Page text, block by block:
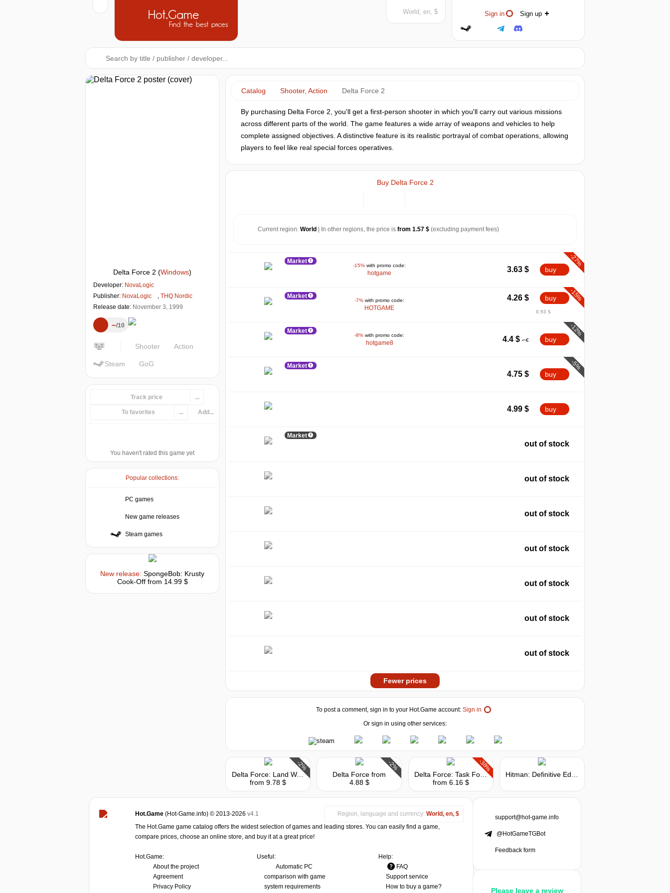
Hot.Game
Find the best prices
Sign in Sign up
World, en, $
Delta Force 2 (Windows)
Developer: NovaLogic
Publisher: NovaLogic , THQ Nordic
Release date: November 3, 1999
– 10
Shooter Action
Steam GoG
Track price ...
To favorites ... Add...
You haven't rated this game yet
Popular collections:
PC games
New game releases
Steam games
New release: SpongeBob: Krusty
Cook-Offfrom 14.99 $
Catalog Shooter, Action Delta Force 2
By purchasing Delta Force 2, you'll get a first-person shooter in which you'll carry out various missions
across different parts of the world. The game features a wide array of weapons and vehicles to help
complete assigned objectives. A distinctive feature is its realistic portrayal of combat operations, allowing
players to feel like real special forces operatives.
Buy Delta Force 2
Current region: World | In other regions, the price is from 1.57 $ (excluding payment fees)
Market
-15% with promo code:
hotgame
-27%
3.63 $ buy
Market
-7% with promo code:
HOTGAME
-15%
4.26 $ buy
0.93 $
Market
-8% with promo code:
hotgame8
-12%
4.4 $ buy
Market -5%
4.75 $ buy
4.99 $ buy
Market
out of stock
out of stock
out of stock
out of stock
out of stock
out of stock
out of stock
Fewer prices
To post a comment, sign in to your Hot.Game account: Sign in
Or sign in using other services:
-2%
Delta Force: Land Warrior
from 9.78 $
-2%
Delta Force from
4.88 $
-38%
Delta Force: Task Force Dagger
from 6.16 $
Hot.Game (Hot-Game.info) © 2013-2026 v4.1 Region, language and currency: World, en, $
The Hot.Game game catalog offers the widest selection of games and leading stores. You can easily find a game,
compare prices, choose an online store, and buy it at a great price!
Hot.Game:
About the project
Agreement
Privacy Policy
Useful:
Automatic PC
comparison with game
system requirements
Help:
FAQ
Support service
How to buy a game?
support@hot-game.info
@HotGameTGBot
Feedback form
Please leave a review